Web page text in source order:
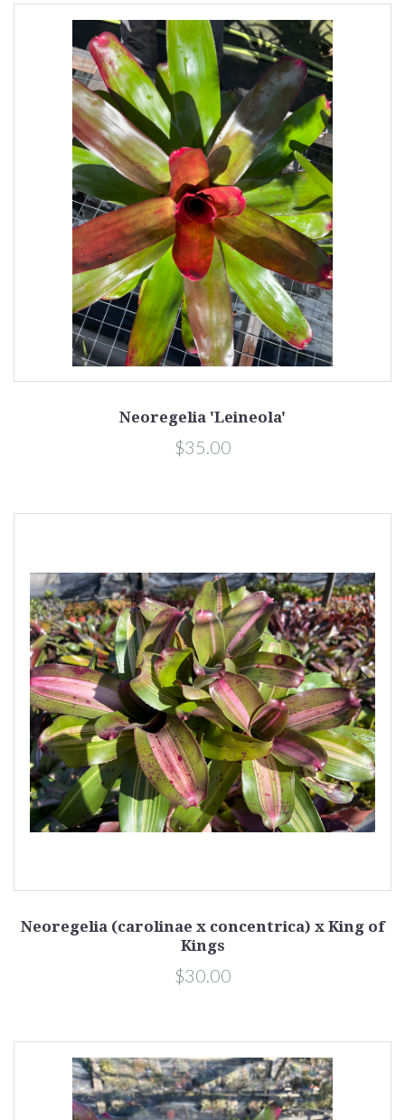
Neoregelia 'Leineola'
$35.00
Neoregelia (carolinae x concentrica) x King of
Kings
$30.00